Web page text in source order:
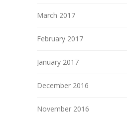
March 2017
February 2017
January 2017
December 2016
November 2016